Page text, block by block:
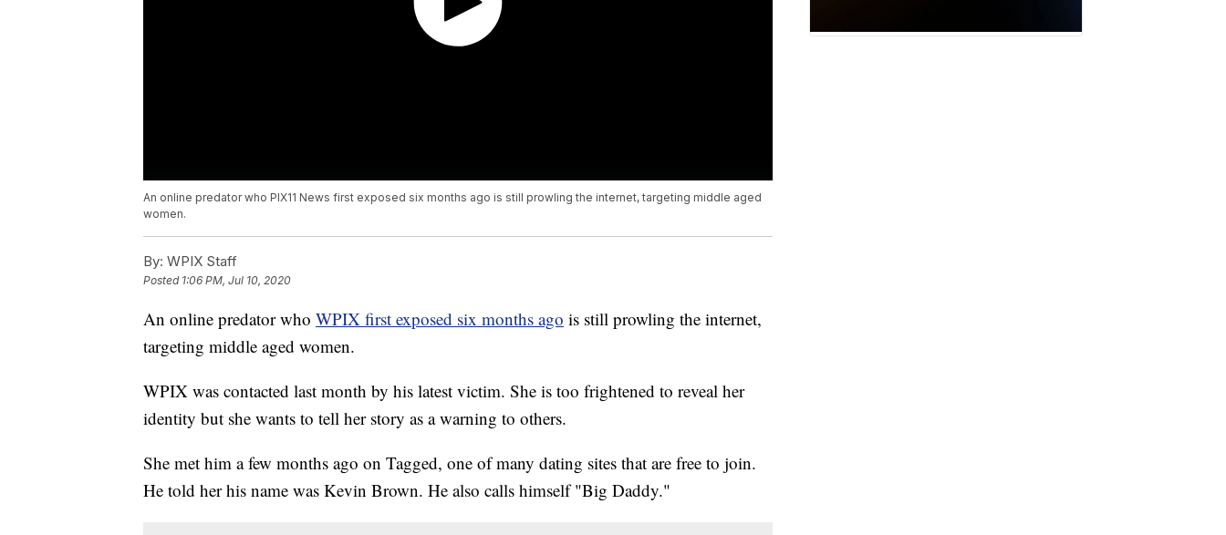
An online predator who PIX11 News first exposed six months ago is still prowling the internet, targeting middle aged
women.
By: WPIX Staff
Posted 1:06 PM, Jul 10, 2020
An online predator who WPIX first exposed six months ago is still prowling the internet,
targeting middle aged women.
WPIX was contacted last month by his latest victim. She is too frightened to reveal her
identity but she wants to tell her story as a warning to others.
She met him a few months ago on Tagged, one of many dating sites that are free to join.
He told her his name was Kevin Brown. He also calls himself "Big Daddy."